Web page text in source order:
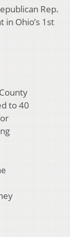
Rep.
in Ohio’s 1st
to 40